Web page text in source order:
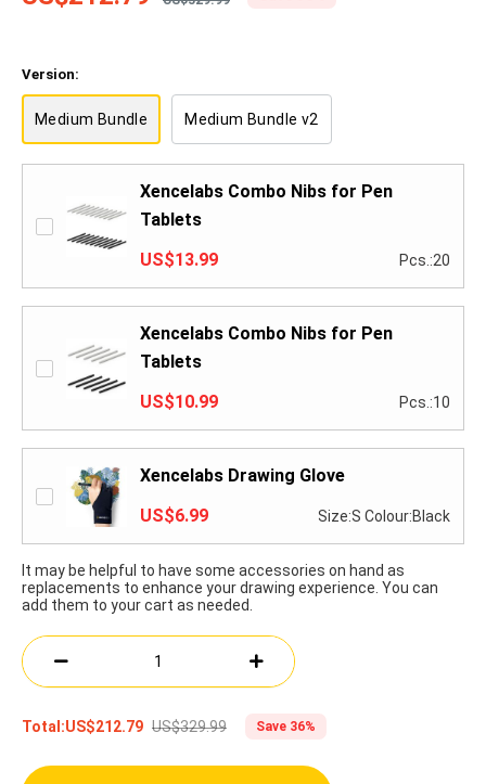
Version:
Medium Bundle Medium Bundle v2
Xencelabs Combo Nibs for Pen
Tablets
US$13.99
Pcs.:20
Xencelabs Combo Nibs for Pen
Tablets
US$10.99
Pcs.:10
Xencelabs Drawing Glove
US$6.99
Size:S Colour:Black
It may be helpful to have some accessories on hand as
replacements to enhance your drawing experience. You can
add them to your cart as needed.
Total:US$212.79 US$329.99 Save 36%